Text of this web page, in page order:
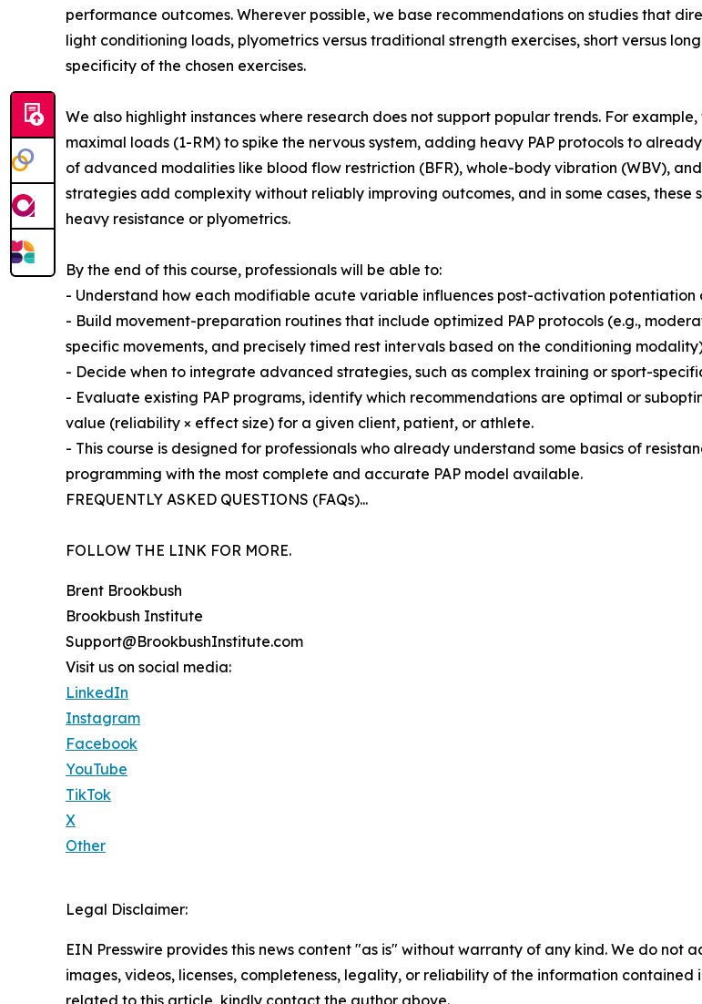
performance outcomes. Wherever possible, we base recommendations on studies that
light conditioning loads, plyometrics versus traditional strength exercises, short versus
specificity of the chosen exercises.
We also highlight instances where research does not support popular trends. For
maximal loads (1-RM) to spike the nervous system, adding heavy PAP protocols to
of advanced modalities like blood flow restriction (BFR), whole-body vibration (WBV),
strategies add complexity without reliably improving outcomes, and in some cases,
heavy resistance or plyometrics.
By the end of this course, professionals will be able to:
- Understand how each modifiable acute variable influences post-activation potentiation
- Build movement-preparation routines that include optimized PAP protocols (e.g.,
specific movements, and precisely timed rest intervals based on the conditioning
- Decide when to integrate advanced strategies, such as complex training or sport-
- Evaluate existing PAP programs, identify which recommendations are optimal or
value (reliability × effect size) for a given client, patient, or athlete.
- This course is designed for professionals who already understand some basics of
programming with the most complete and accurate PAP model available.
FREQUENTLY ASKED QUESTIONS (FAQs)...
FOLLOW THE LINK FOR MORE.
Brent Brookbush
Brookbush Institute
Support@BrookbushInstitute.com
Visit us on social media:
LinkedIn
Instagram
Facebook
YouTube
TikTok
X
Other
Legal Disclaimer:
EIN Presswire provides this news content "as is" without warranty of any kind. We do
images, videos, licenses, completeness, legality, or reliability of the information